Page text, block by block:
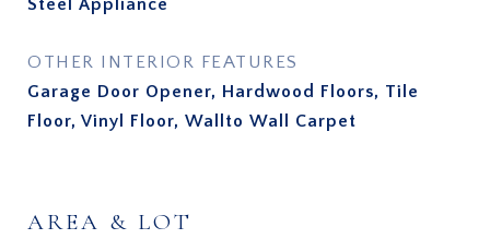
Steel Appliance
OTHER INTERIOR FEATURES
Garage Door Opener, Hardwood Floors, Tile
Floor, Vinyl Floor, Wallto Wall Carpet
AREA & LOT